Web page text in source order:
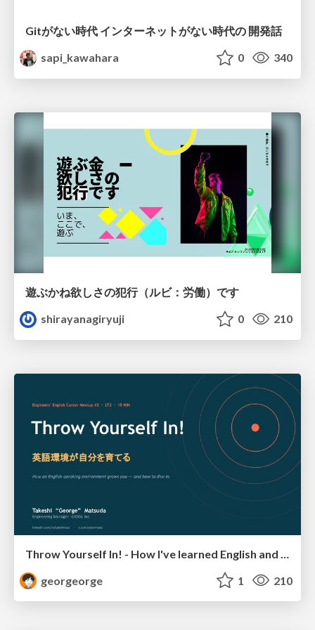
Gitがない時代 インターネットがない時代の 開発話
sapi_kawahara
0 340
遊ぶかね欲しさの犯行（ルビ：労働）です
shirayanagiryuji
0 210
georgeorge
1 210